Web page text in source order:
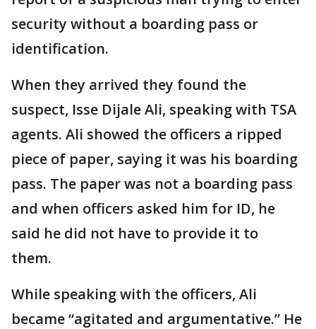
security without a boarding pass or
identification.
When they arrived they found the
suspect, Isse Dijale Ali, speaking with TSA
agents. Ali showed the officers a ripped
piece of paper, saying it was his boarding
pass. The paper was not a boarding pass
and when officers asked him for ID, he
said he did not have to provide it to
them.
While speaking with the officers, Ali
became “agitated and argumentative.” He